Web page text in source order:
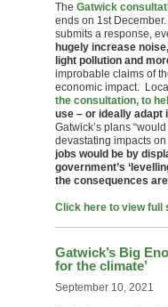
The Gatwick
ends on 1st
submits a response,
hugely increase
light pollution and
improbable claims of
economic impact.
the consultation, to
use – or ideally adapt
Gatwick’s plans
devastating impacts
jobs would be by
government’s
the consequences
Click here to view
Gatwick’s Big
for the climate’
September 10, 2021